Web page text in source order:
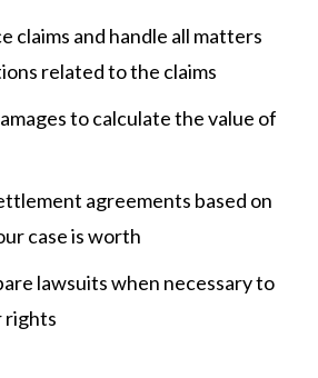
claims and handle all matters
related to the claims
to calculate the value of
agreements based on
case is worth
lawsuits when necessary to
rights